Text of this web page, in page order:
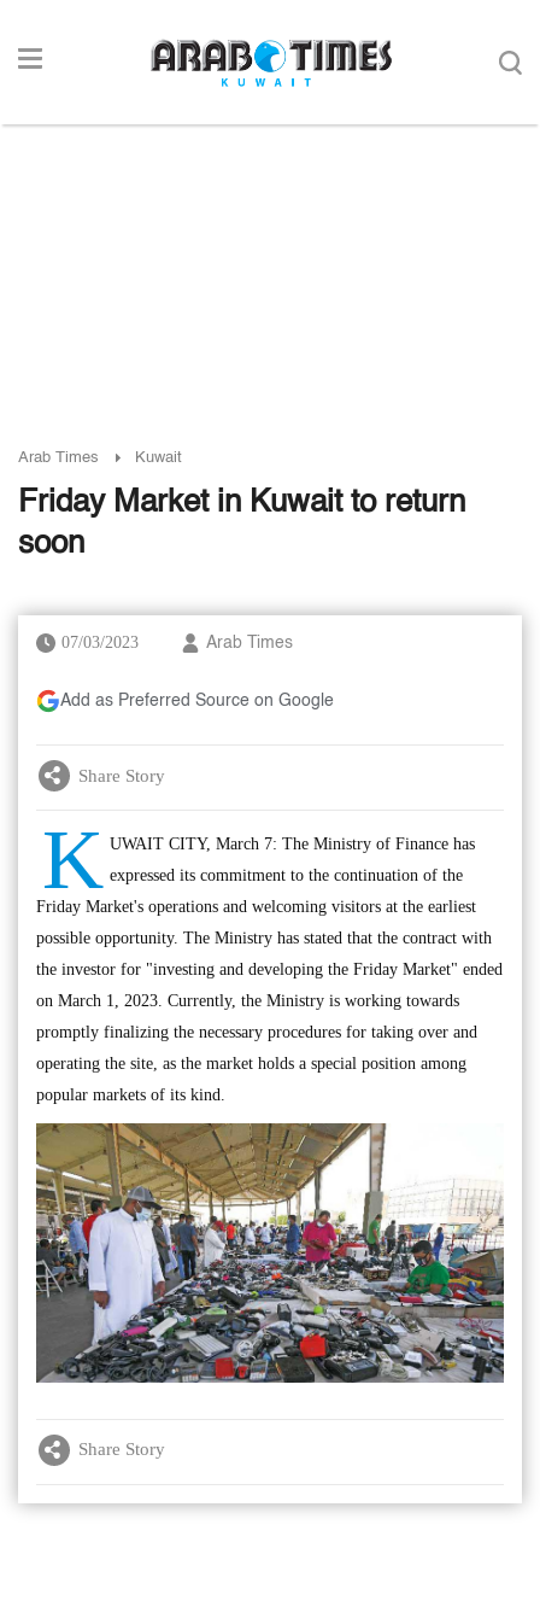
Arab Times Kuwait
Friday Market in Kuwait to return
soon
07/03/2023 Arab Times
Add as Preferred Source on Google
Share Story
K UWAIT CITY, March 7: The Ministry of Finance has
expressed its commitment to the continuation of the
Friday Market's operations and welcoming visitors at the earliest
possible opportunity. The Ministry has stated that the contract with
the investor for "investing and developing the Friday Market" ended
on March 1, 2023. Currently, the Ministry is working towards
promptly finalizing the necessary procedures for taking over and
operating the site, as the market holds a special position among
popular markets of its kind.
Share Story